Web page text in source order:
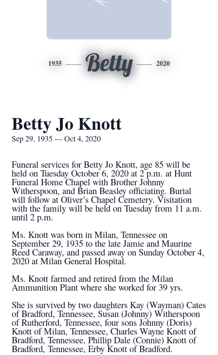
1935 Betty 2020
Betty Jo Knott
Sep 29, 1935 — Oct 4, 2020
Funeral services for Betty Jo Knott, age 85 will be
held on Tuesday October 6, 2020 at 2 p.m. at Hunt
Funeral Home Chapel with Brother Johnny
Witherspoon, and Brian Beasley officiating. Burial
will follow at Oliver’s Chapel Cemetery. Visitation
with the family will be held on Tuesday from 11 a.m.
until 2 p.m.
Ms. Knott was born in Milan, Tennessee on
September 29, 1935 to the late Jamie and Maurine
Reed Caraway, and passed away on Sunday October 4,
2020 at Milan General Hospital.
Ms. Knott farmed and retired from the Milan
Ammunition Plant where she worked for 39 yrs.
She is survived by two daughters Kay (Wayman) Cates
of Bradford, Tennessee, Susan (Johnny) Witherspoon
of Rutherford, Tennessee, four sons Johnny (Doris)
Knott of Milan, Tennessee, Charles Wayne Knott of
Bradford, Tennessee, Phillip Dale (Connie) Knott of
Bradford, Tennessee, Erby Knott of Bradford.